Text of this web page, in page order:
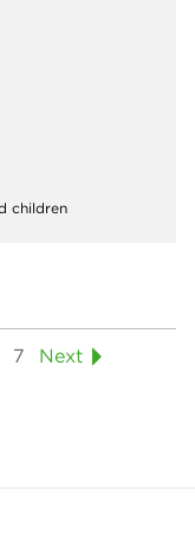
children
7 Next